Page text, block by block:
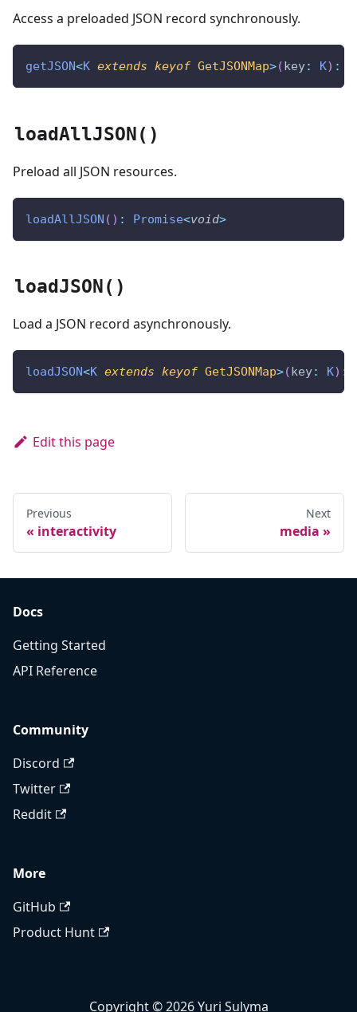
Access a preloaded JSON record synchronously.
getJSON<K extends keyof GetJSONMap>(key: K) :
loadAllJSON()
Preload all JSON resources.
loadAllJSON ( ) : Promise<void>
loadJSON()
Load a JSON record asynchronously.
loadJSON<K extends keyof GetJSONMap>(key: K) :
Edit this page
Previous
interactivity
Next
media
Docs
Getting Started
API Reference
Community
Discord
Twitter
Reddit
More
GitHub
Product Hunt
Copyright © 2026 Yuri Sulyma